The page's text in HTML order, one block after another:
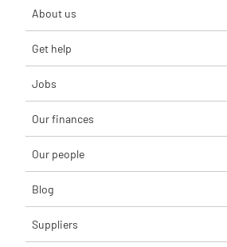
About us
Get help
Jobs
Our finances
Our people
Blog
Suppliers